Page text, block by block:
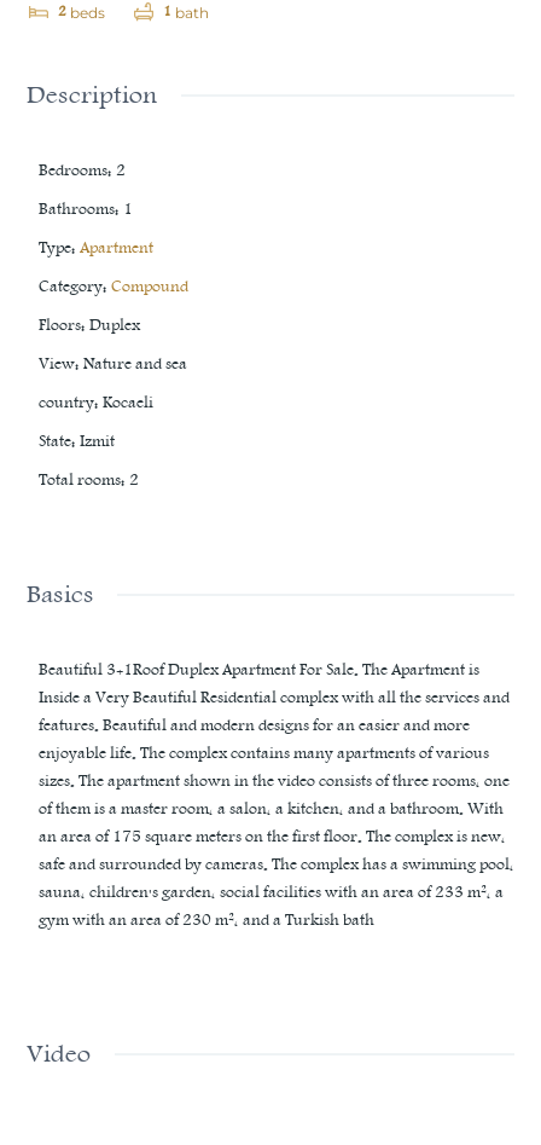
2 beds 1 bath
Description
Bedrooms: 2
Bathrooms: 1
Type: Apartment
Category: Compound
Floors: Duplex
View: Nature and sea
country: Kocaeli
State: Izmit
Total rooms: 2
Basics
Beautiful 3+1Roof Duplex Apartment For Sale. The Apartment is
Inside a Very Beautiful Residential complex with all the services and
features. Beautiful and modern designs for an easier and more
enjoyable life. The complex contains many apartments of various
sizes. The apartment shown in the video consists of three rooms, one
of them is a master room, a salon, a kitchen, and a bathroom. With
an area of 175 square meters on the first floor. The complex is new,
safe and surrounded by cameras. The complex has a swimming pool,
sauna, children's garden, social facilities with an area of 233 m², a
gym with an area of 230 m², and a Turkish bath
Video